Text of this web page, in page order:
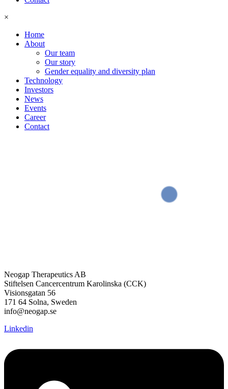
×
Home
About
Our team
Our story
Gender equality and diversity plan
Technology
Investors
News
Events
Career
Contact
Neogap Therapeutics AB
Stiftelsen Cancercentrum Karolinska (CCK)
Visionsgatan 56
171 64 Solna, Sweden
info@neogap.se
Linkedin